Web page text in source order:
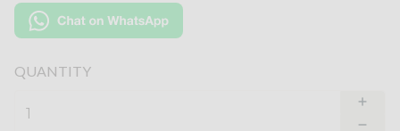
QUANTITY